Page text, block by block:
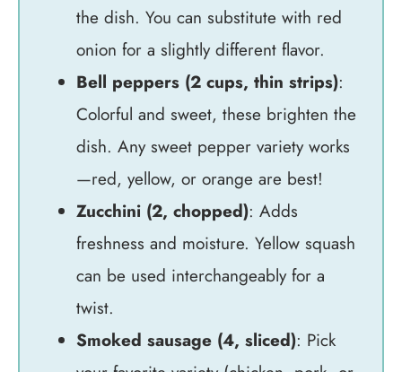
the dish. You can substitute with red
onion for a slightly different flavor.
Bell peppers (2 cups, thin strips):
Colorful and sweet, these brighten the
dish. Any sweet pepper variety works
—red, yellow, or orange are best!
Zucchini (2, chopped): Adds
freshness and moisture. Yellow squash
can be used interchangeably for a
twist.
Smoked sausage (4, sliced): Pick